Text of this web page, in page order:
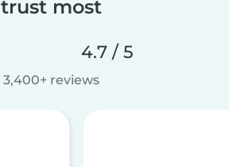
trust most
4.7 / 5
3,400+ reviews